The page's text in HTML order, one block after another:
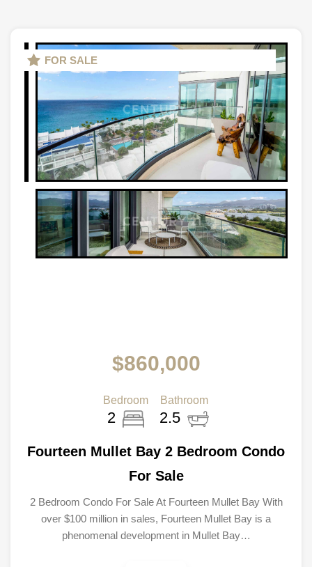
FOR SALE
$860,000
Bedroom
2
Bathroom
2.5
Fourteen Mullet Bay 2 Bedroom Condo
For Sale
2 Bedroom Condo For Sale At Fourteen Mullet Bay With
over $100 million in sales, Fourteen Mullet Bay is a
phenomenal development in Mullet Bay…